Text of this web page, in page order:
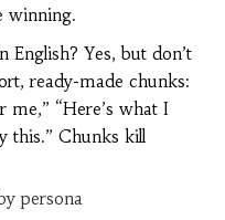
winning.
English? Yes, but don’t
ready-made chunks:
me,” “Here’s what I
this.” Chunks kill
persona